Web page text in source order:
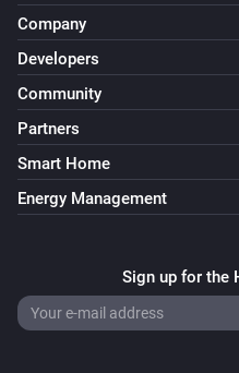
Company
Developers
Community
Partners
Smart Home
Energy Management
Sign up for the